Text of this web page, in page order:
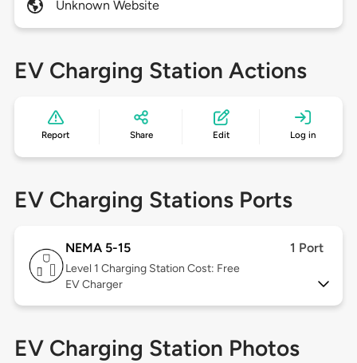
Unknown Website
EV Charging Station Actions
Report Share Edit Log in
EV Charging Stations Ports
NEMA 5-15 1 Port
Level 1 Charging Station Cost: Free
EV Charger
EV Charging Station Photos